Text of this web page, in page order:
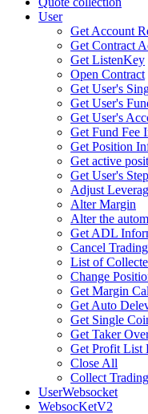
User
Get Account
Get Contract
Get ListenKey
Open Contract
Get User's
Get User's
Get User's
Get Fund Fee
Get Position
Get active
Get User's
Adjust
Alter Margin
Alter the
Get ADL
Cancel
List of
Change
Get Margin
Get Auto
Get Single
Get Taker
Get Profit List
Close All
Collect
UserWebsocket
WebsocKetV2